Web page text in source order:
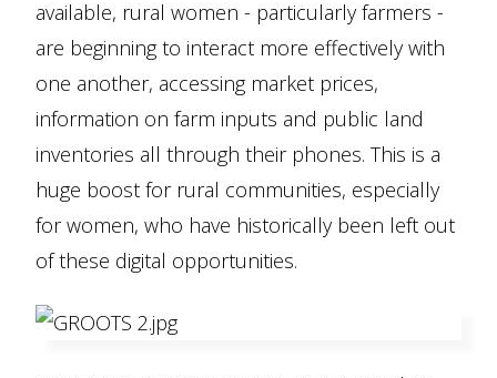
available, rural women - particularly farmers -
are beginning to interact more effectively with
one another, accessing market prices,
information on farm inputs and public land
inventories all through their phones. This is a
huge boost for rural communities, especially
for women, who have historically been left out
of these digital opportunities.